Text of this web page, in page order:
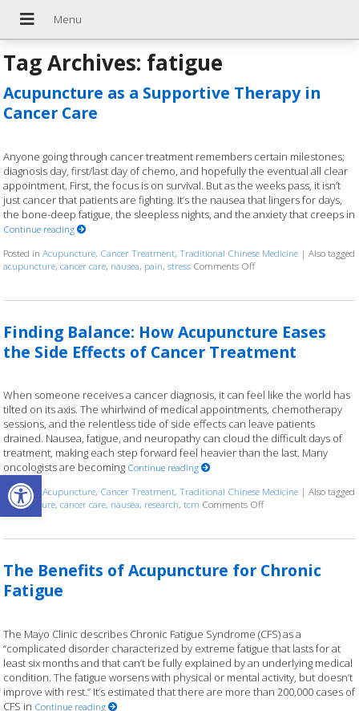
Open toolbar
Tag Archives: fatigue
Acupuncture as a Supportive Therapy in
Cancer Care
Anyone going through cancer treatment remembers certain milestones;
diagnosis day, first/last day of chemo, and hopefully the eventual all clear
appointment. First, the focus is on survival. But as the weeks pass, it isn’t
just cancer that patients are fighting. It’s the nausea that lingers for days,
the bone-deep fatigue, the sleepless nights, and the anxiety that creeps in
Continue reading
Posted inAcupuncture, Cancer Treatment,Traditional Chinese Medicine |Also tagged
acupuncture,cancer care, nausea, pain,stress Comments Offon Acupuncture as a
Finding Balance: How Acupuncture Eases
the Side Effects of Cancer Treatment
When someone receives a cancer diagnosis, it can feel like the world has
tilted on its axis. The whirlwind of medical appointments, chemotherapy
sessions, and the relentless tide of side effects can leave patients
drained. Nausea, fatigue, and neuropathy can cloud the difficult days of
treatment, making each step forward feel heavier than the last. Many
oncologists are becoming Continue reading
Posted inAcupuncture, Cancer Treatment,Traditional Chinese Medicine |Also tagged
acupuncture,cancer care, nausea, research,tcm Comments Offon Finding Balance:
The Benefits of Acupuncture for Chronic
Fatigue
The Mayo Clinic describes Chronic Fatigue Syndrome (CFS) as a
“complicated disorder characterized by extreme fatigue that lasts for at
least six months and that can’t be fully explained by an underlying medical
condition. The fatigue worsens with physical or mental activity, but doesn’t
improve with rest.” It’s estimated that there are more than 200,000 cases of
CFS in Continue reading